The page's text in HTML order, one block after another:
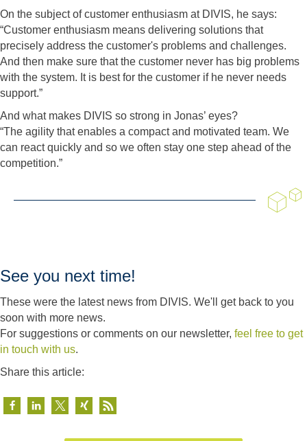
On the subject of customer enthusiasm at DIVIS, he says:
“Customer enthusiasm means delivering solutions that
precisely address the customer's problems and challenges.
And then make sure that the customer never has big problems
with the system. It is best for the customer if he never needs
support.”
And what makes DIVIS so strong in Jonas’ eyes?
“The agility that enables a compact and motivated team. We
can react quickly and so we often stay one step ahead of the
competition.”
See you next time!
These were the latest news from DIVIS. We'll get back to you
soon with more news.
For suggestions or comments on our newsletter, feel free to get
in touch with us.
Share this article: